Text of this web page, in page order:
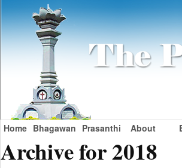
Home Bhagawan Prasanthi About
Archive for 2018